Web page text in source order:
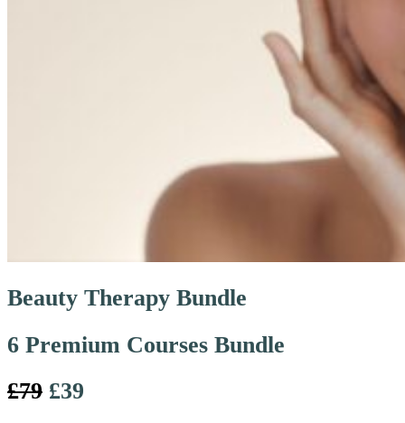
Beauty Therapy Bundle
6 Premium Courses Bundle
£79 £39